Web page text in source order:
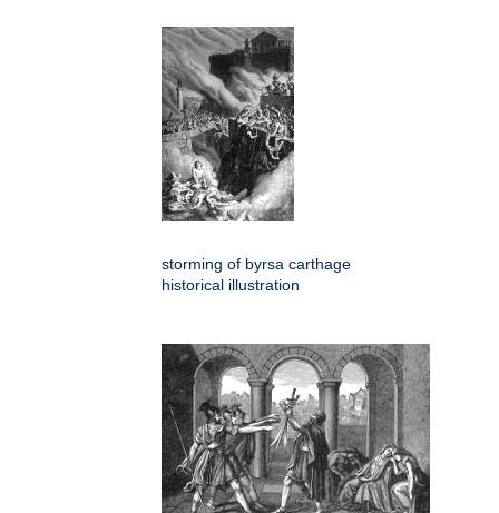
storming of byrsa carthage
historical illustration